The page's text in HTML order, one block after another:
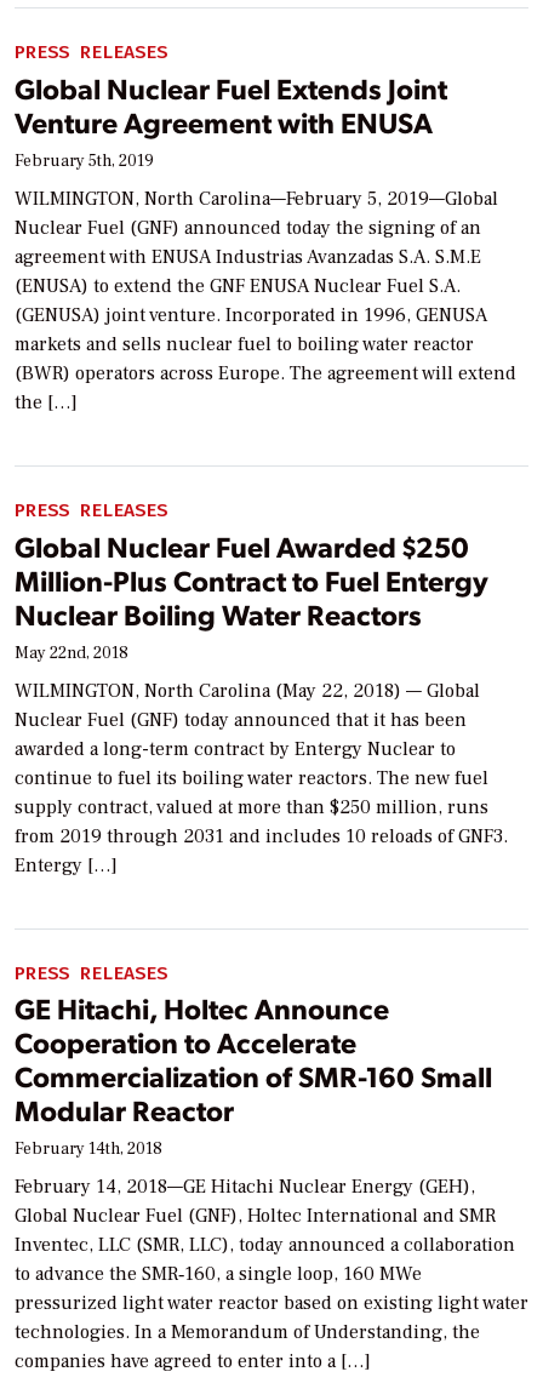
PRESS RELEASES
Global Nuclear Fuel Extends Joint
Venture Agreement with ENUSA
February 5th, 2019
WILMINGTON, North Carolina—February 5, 2019—Global
Nuclear Fuel (GNF) announced today the signing of an
agreement with ENUSA Industrias Avanzadas S.A. S.M.E
(ENUSA) to extend the GNF ENUSA Nuclear Fuel S.A.
(GENUSA) joint venture. Incorporated in 1996, GENUSA
markets and sells nuclear fuel to boiling water reactor
(BWR) operators across Europe. The agreement will extend
the […]
PRESS RELEASES
Global Nuclear Fuel Awarded $250
Million-Plus Contract to Fuel Entergy
Nuclear Boiling Water Reactors
May 22nd, 2018
WILMINGTON, North Carolina (May 22, 2018) — Global
Nuclear Fuel (GNF) today announced that it has been
awarded a long-term contract by Entergy Nuclear to
continue to fuel its boiling water reactors. The new fuel
supply contract, valued at more than $250 million, runs
from 2019 through 2031 and includes 10 reloads of GNF3.
Entergy […]
PRESS RELEASES
GE Hitachi, Holtec Announce
Cooperation to Accelerate
Commercialization of SMR-160 Small
Modular Reactor
February 14th, 2018
February 14, 2018—GE Hitachi Nuclear Energy (GEH),
Global Nuclear Fuel (GNF), Holtec International and SMR
Inventec, LLC (SMR, LLC), today announced a collaboration
to advance the SMR‐160, a single loop, 160 MWe
pressurized light water reactor based on existing light water
technologies. In a Memorandum of Understanding, the
companies have agreed to enter into a […]